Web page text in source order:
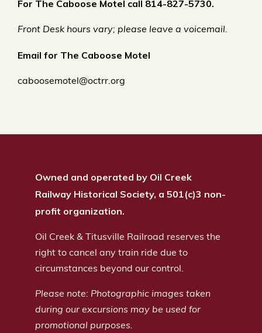
For The Caboose Motel call 814-827-5730.
Front Desk hours vary; please leave a voicemail.
Email for The Caboose Motel
caboosemotel@octrr.org
Owned and operated by Oil Creek
Railway Historical Society, a 501(c)3 non-
profit organization.
Oil Creek & Titusville Railroad reserves the
right to cancel any train ride due to
circumstances beyond our control.
Please note: Photographic images taken
during our excursions may be used for
promotional purposes.